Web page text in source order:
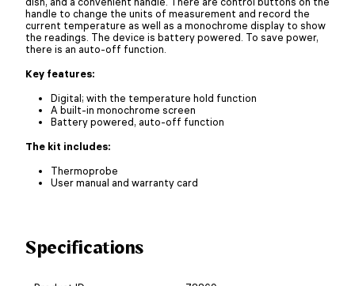
handle to change the units of measurement and record the
current temperature as well as a monochrome display to show
the readings. The device is battery powered. To save power,
there is an auto-off function.
Key features:
Digital; with the temperature hold function
A built-in monochrome screen
Battery powered, auto-off function
The kit includes:
Thermoprobe
User manual and warranty card
Specifications